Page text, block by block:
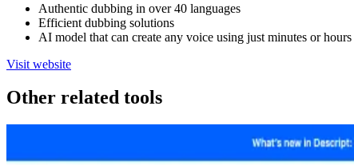
Authentic dubbing in over 40 languages
Efficient dubbing solutions
AI model that can create any voice using just minutes or hours
Visit website
Other related tools